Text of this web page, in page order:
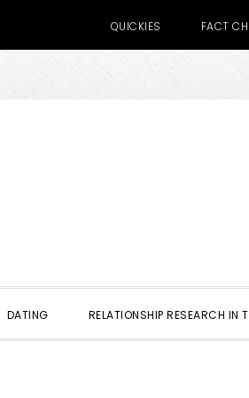
QUICKIES FACT
DATING RELATIONSHIP RESEARCH IN